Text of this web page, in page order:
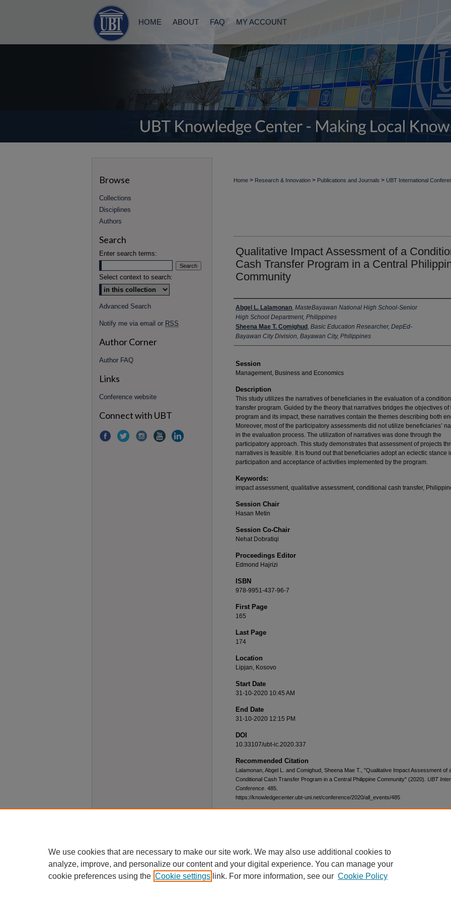
HOME ABOUT FAQ MY ACCOUNT
Home > Research & Innovation > Publications and Journals > UBT International
Qualitative Impact Assessment of a
Cash Transfer Program in a Central
Community
Presenter Information
Abgel L. Lalamonan, MasteBayawan National High School-Senior
High School Department, Philippines
Sheena Mae T. Comighud , Basic Education Researcher, DepEd-
Bayawan City Division, Bayawan City, Philippines
Session
Management, Business and Economics
Description
This study utilizes the narratives of beneficiaries in the evaluation of a
transfer program. Guided by the theory that narratives bridges the objectives of
program and its impact, these narratives contain the themes describing both
Moreover, most of the participatory assessments did not utilize beneficiaries’
in the evaluation process. The utilization of narratives was done through the
participatory approach. This study demonstrates that assessment of projects
narratives is feasible. It is found out that beneficiaries adopt an eclectic stance
participation and acceptance of activities implemented by the program.
Keywords:
impact assessment, qualitative assessment, conditional cash transfer,
Session Chair
Hasan Metin
Session Co-Chair
Nehat Dobratiqi
Proceedings Editor
Edmond Hajrizi
ISBN
978-9951-437-96-7
First Page
165
Last Page
174
Location
Lipjan, Kosovo
Start Date
31-10-2020 10:45 AM
End Date
31-10-2020 12:15 PM
DOI
10.33107/ubt-ic.2020.337
Recommended Citation
Lalamonan, Abgel L. and Comighud, Sheena Mae T., "Qualitative Impact Assessment of
Conditional Cash Transfer Program in a Central Philippine Community" (2020). UBT
Conference . 485.
https://knowledgecenter.ubt-uni.net/conference/2020/all_events/485
Browse
Collections
Disciplines
Authors
Search
Enter search terms:
Select context to search:
Advanced Search
Notify me via email or RSS
Author Corner
Author FAQ
Links
Conference website
Connect with UBT
We use cookies that are necessary to make our site work. We may also use additional cookies to
analyze, improve, and personalize our content and your digital experience. You can manage your
cookie preferences using the Cookie settings link. For more information, see our Cookie Policy